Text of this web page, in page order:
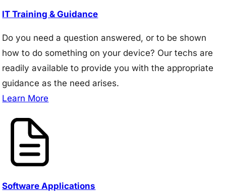
IT Training & Guidance
Do you need a question answered, or to be shown
how to do something on your device? Our techs are
readily available to provide you with the appropriate
guidance as the need arises.
Learn More
Software Applications